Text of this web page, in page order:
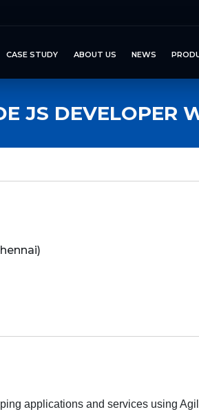
CASE STUDY ABOUT US NEWS
JS DEVELOPER
applications and services using